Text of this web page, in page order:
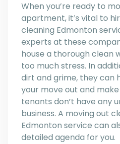
When you’re ready to
apartment, it’s vital to
cleaning Edmonton
experts at these
house a thorough clean
too much stress. In
dirt and grime, they can
your move out and
tenants don’t have any
business. A moving out
Edmonton service can
detailed agenda for you.